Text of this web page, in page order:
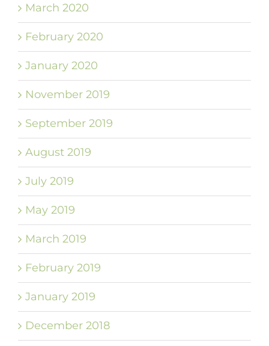
March 2020
February 2020
January 2020
November 2019
September 2019
August 2019
July 2019
May 2019
March 2019
February 2019
January 2019
December 2018